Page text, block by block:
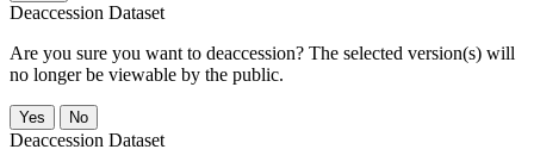
Deaccession Dataset
Are you sure you want to deaccession? The selected version(s) will
no longer be viewable by the public.
No
Deaccession Dataset